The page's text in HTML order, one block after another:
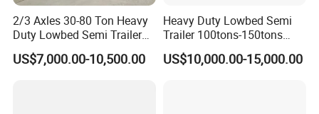
2/3 Axles 30-80 Ton Heavy
Duty Lowbed Semi Trailer
Lowboy Low Loader for
Excavator Construction
US$7,000.00-10,500.00
Heavy Duty Lowbed Semi
Trailer 100tons-150tons
Extendable Low Bed Semi
Trailer
US$10,000.00-15,000.00